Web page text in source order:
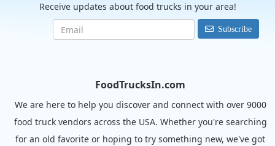
Receive updates about food trucks in your area!
Subscribe
FoodTrucksIn.com
We are here to help you discover and connect with over 9000
food truck vendors across the USA. Whether you're searching
for an old favorite or hoping to try something new, we've got